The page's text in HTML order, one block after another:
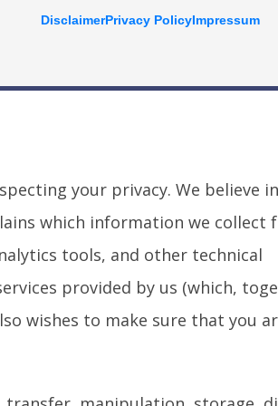
your privacy. We believe in
which information we collect
tools, and other technical
provided by us (which,
wishes to make sure that you
DisclaimerPrivacy PolicyImpressum